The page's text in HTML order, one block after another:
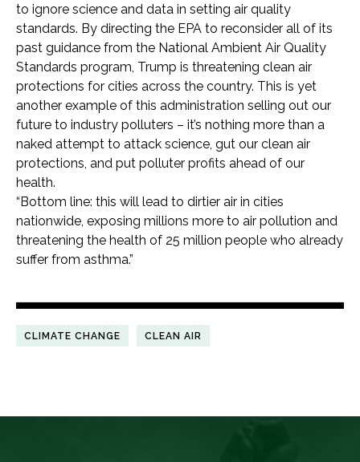
to ignore science and data in setting air quality
standards. By directing the EPA to reconsider all of its
past guidance from the National Ambient Air Quality
Standards program, Trump is threatening clean air
protections for cities across the country. This is yet
another example of this administration selling out our
future to industry polluters – it’s nothing more than a
naked attempt to attack science, gut our clean air
protections, and put polluter profits ahead of our
health.
“Bottom line: this will lead to dirtier air in cities
nationwide, exposing millions more to air pollution and
threatening the health of 25 million people who already
suffer from asthma.”
CLIMATE CHANGE CLEAN AIR